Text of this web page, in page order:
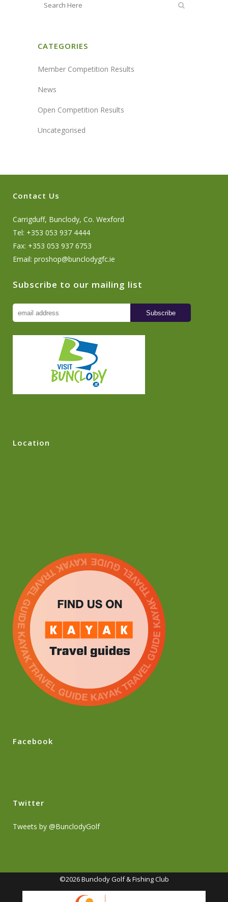
CATEGORIES
Member Competition Results
News
Open Competition Results
Uncategorised
Contact Us
Carrigduff, Bunclody, Co. Wexford
Tel: +353 053 937 4444
Fax: +353 053 937 6753
Email: proshop@bunclodygfc.ie
Subscribe to our mailing list
Location
Facebook
Twitter
Tweets by @BunclodyGolf
©2026 Bunclody Golf & Fishing Club